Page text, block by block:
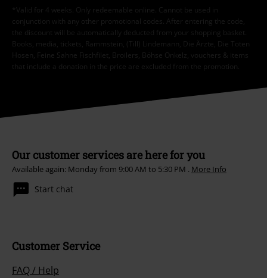
*Valid for 4 weeks. Only redeemable online. Cannot be used in
conjunction with any other promotional codes. After entering the code,
the discount will be automatically deducted from your shopping basket.
Books, media, tickets, Rammstein, (Till) Lindemann, Die Ärzte, Die Toten
Hosen, Feine Sahne Fischfilet, Broilers, Böhse Onkelz, vouchers & items
that include a donation in the price are excluded from the promotion.
Our customer services are here for you
Available again: Monday from 9:00 AM to 5:30 PM . More Info
Start chat
Customer Service
FAQ / Help